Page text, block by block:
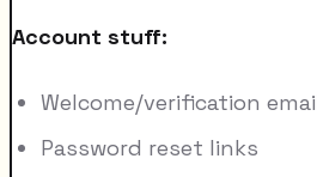
Account stuff:
Welcome/verification
Password reset links